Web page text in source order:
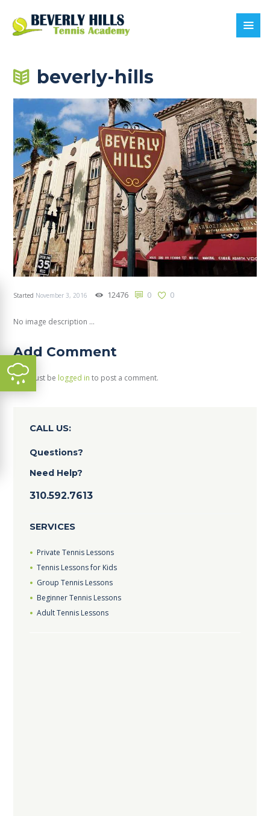
beverly-hills
Started November 3, 2016 12476 0 0
No image description ...
Add Comment
You must be logged in to post a comment.
CALL US:
Questions?
Need Help?
310.592.7613
SERVICES
Private Tennis Lessons
Tennis Lessons for Kids
Group Tennis Lessons
Beginner Tennis Lessons
Adult Tennis Lessons